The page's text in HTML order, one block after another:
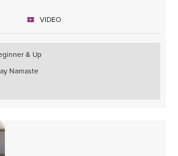
class is about. Allowing the energy to flow
around the heart center to encourage
overwhelm to melt away putting you into a
the class name to learn more about this
VIDEO
& Up
Namaste